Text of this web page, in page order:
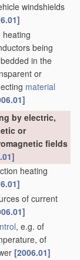
windshields
heating
being
in the
or
material
by electric,
or
fields
heating
of current
, e.g. of
of
[2006.01]